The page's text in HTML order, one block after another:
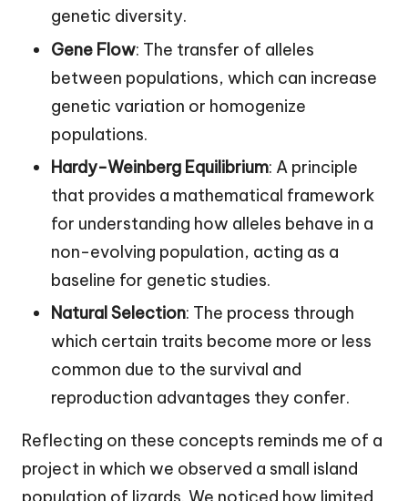
genetic diversity.
Gene Flow: The transfer of alleles
between populations, which can increase
genetic variation or homogenize
populations.
Hardy-Weinberg Equilibrium: A principle
that provides a mathematical framework
for understanding how alleles behave in a
non-evolving population, acting as a
baseline for genetic studies.
Natural Selection: The process through
which certain traits become more or less
common due to the survival and
reproduction advantages they confer.
Reflecting on these concepts reminds me of a
project in which we observed a small island
population of lizards. We noticed how limited